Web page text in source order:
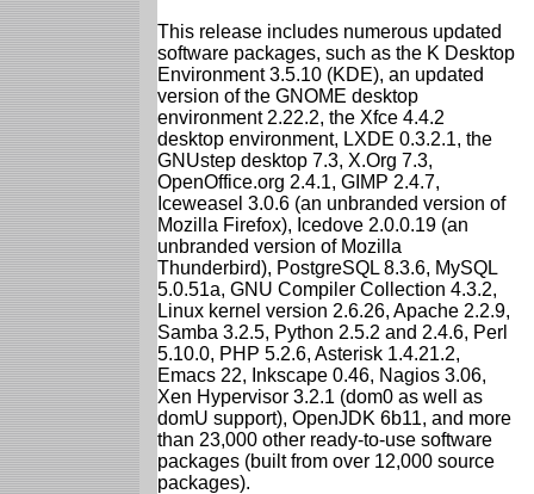
This release includes numerous updated
software packages, such as the K Desktop
Environment 3.5.10 (KDE), an updated
version of the GNOME desktop
environment 2.22.2, the Xfce 4.4.2
desktop environment, LXDE 0.3.2.1, the
GNUstep desktop 7.3, X.Org 7.3,
OpenOffice.org 2.4.1, GIMP 2.4.7,
Iceweasel 3.0.6 (an unbranded version of
Mozilla Firefox), Icedove 2.0.0.19 (an
unbranded version of Mozilla
Thunderbird), PostgreSQL 8.3.6, MySQL
5.0.51a, GNU Compiler Collection 4.3.2,
Linux kernel version 2.6.26, Apache 2.2.9,
Samba 3.2.5, Python 2.5.2 and 2.4.6, Perl
5.10.0, PHP 5.2.6, Asterisk 1.4.21.2,
Emacs 22, Inkscape 0.46, Nagios 3.06,
Xen Hypervisor 3.2.1 (dom0 as well as
domU support), OpenJDK 6b11, and more
than 23,000 other ready-to-use software
packages (built from over 12,000 source
packages).